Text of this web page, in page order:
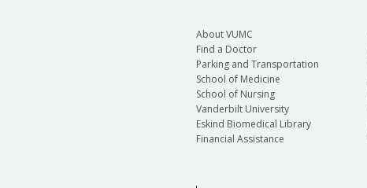
About VUMC
Find a Doctor
Parking and Transportation
School of Medicine
School of Nursing
Vanderbilt University
Eskind Biomedical Library
Financial Assistance